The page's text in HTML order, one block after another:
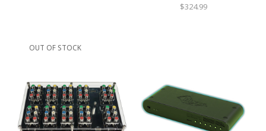
$324.99
OUT OF STOCK